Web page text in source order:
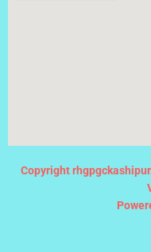
Copyright